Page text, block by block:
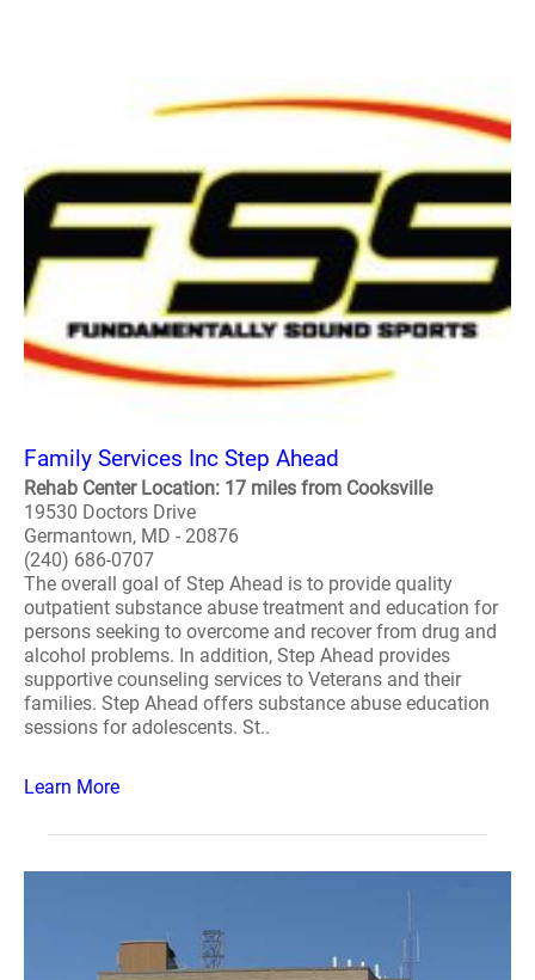
Family Services Inc Step Ahead
Rehab Center Location: 17 miles from Cooksville
19530 Doctors Drive
Germantown, MD - 20876
(240) 686-0707
The overall goal of Step Ahead is to provide quality
outpatient substance abuse treatment and education for
persons seeking to overcome and recover from drug and
alcohol problems. In addition, Step Ahead provides
supportive counseling services to Veterans and their
families. Step Ahead offers substance abuse education
sessions for adolescents. St..
Learn More